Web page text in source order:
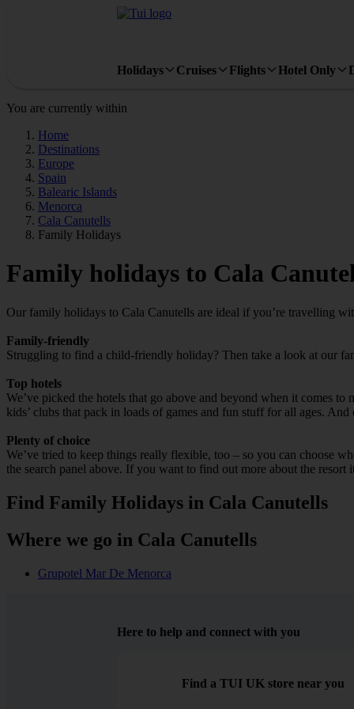
Holidays Cruises Flights Hotel Only
You are currently within
Home
Destinations
Europe
Spain
Balearic Islands
Menorca
Cala Canutells
Family Holidays
Family holidays to Cala
Our family holidays to Cala Canutells are ideal if you’re travelling
Family-friendly
Struggling to find a child-friendly holiday? Then take a look at our
Top hotels
We’ve picked the hotels that go above and beyond when it comes
kids’ clubs that pack in loads of games and fun stuff for all ages.
Plenty of choice
We’ve tried to keep things really flexible, too – so you can choose
the search panel above. If you want to find out more about the
Find Family Holidays in Cala Canutells
Where we go in Cala Canutells
Grupotel Mar De Menorca
Here to help and connect with you
Find a TUI UK store near you